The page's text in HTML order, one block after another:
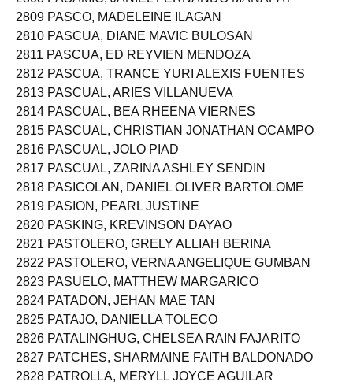
2808 PASAMIC, JANIEL FERNANDO MANAPAT
2809 PASCO, MADELEINE ILAGAN
2810 PASCUA, DIANE MAVIC BULOSAN
2811 PASCUA, ED REYVIEN MENDOZA
2812 PASCUA, TRANCE YURI ALEXIS FUENTES
2813 PASCUAL, ARIES VILLANUEVA
2814 PASCUAL, BEA RHEENA VIERNES
2815 PASCUAL, CHRISTIAN JONATHAN OCAMPO
2816 PASCUAL, JOLO PIAD
2817 PASCUAL, ZARINA ASHLEY SENDIN
2818 PASICOLAN, DANIEL OLIVER BARTOLOME
2819 PASION, PEARL JUSTINE
2820 PASKING, KREVINSON DAYAO
2821 PASTOLERO, GRELY ALLIAH BERINA
2822 PASTOLERO, VERNA ANGELIQUE GUMBAN
2823 PASUELO, MATTHEW MARGARICO
2824 PATADON, JEHAN MAE TAN
2825 PATAJO, DANIELLA TOLECO
2826 PATALINGHUG, CHELSEA RAIN FAJARITO
2827 PATCHES, SHARMAINE FAITH BALDONADO